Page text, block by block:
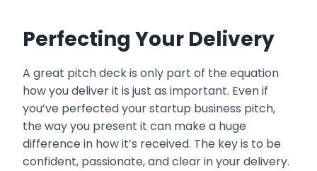
Perfecting Your Delivery
A great pitch deck is only part of the equation
how you deliver it is just as important. Even if
you’ve perfected your startup business pitch,
the way you present it can make a huge
difference in how it’s received. The key is to be
confident, passionate, and clear in your delivery.